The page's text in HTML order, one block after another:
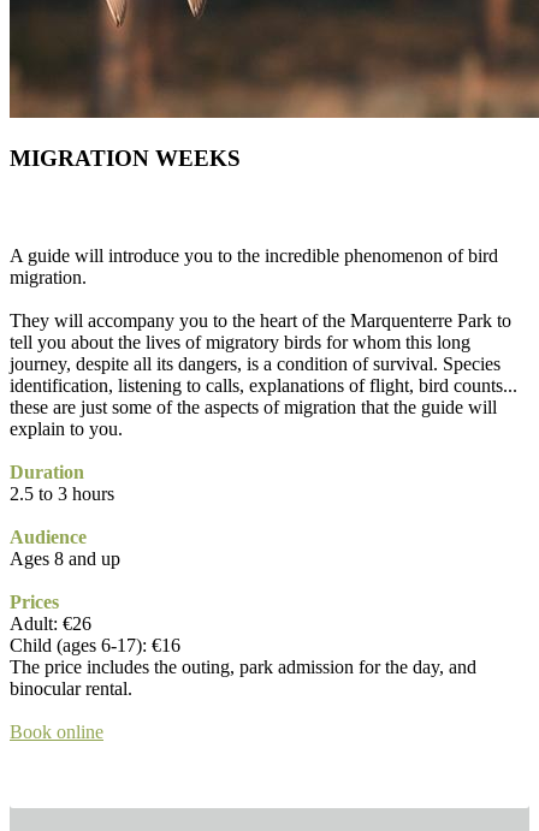
MIGRATION WEEKS
A guide will introduce you to the incredible phenomenon of bird
migration.
They will accompany you to the heart of the Marquenterre Park to
tell you about the lives of migratory birds for whom this long
journey, despite all its dangers, is a condition of survival. Species
identification, listening to calls, explanations of flight, bird counts...
these are just some of the aspects of migration that the guide will
explain to you.
Duration
2.5 to 3 hours
Audience
Ages 8 and up
Prices
Adult: €26
Child (ages 6-17): €16
The price includes the outing, park admission for the day, and
binocular rental.
Book online